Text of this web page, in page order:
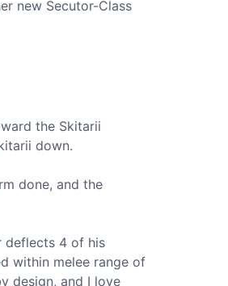
new Secutor-Class
the Skitarii
down.
done, and the
deflects 4 of his
within melee range of
design, and I love